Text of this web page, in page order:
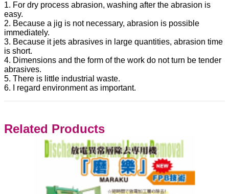
1. For dry process abrasion, washing after the abrasion is
easy.
2. Because a jig is not necessary, abrasion is possible
immediately.
3. Because it jets abrasives in large quantities, abrasion time
is short.
4. Dimensions and the form of the work do not turn be tender
abrasives.
5. There is little industrial waste.
6. I regard environment as important.
Related Products